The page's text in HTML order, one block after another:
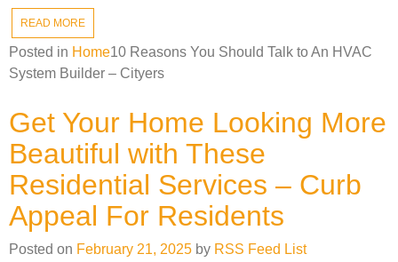
READ MORE
Posted in Home10 Reasons You Should Talk to An HVAC
System Builder – Cityers
Get Your Home Looking More
Beautiful with These
Residential Services – Curb
Appeal For Residents
Posted on February 21, 2025 by RSS Feed List